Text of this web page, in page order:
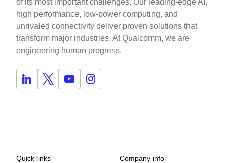
high performance, low-power computing, and
unrivaled connectivity deliver proven solutions that
transform major industries. At Qualcomm, we are
engineering human progress.
Quick links Company info